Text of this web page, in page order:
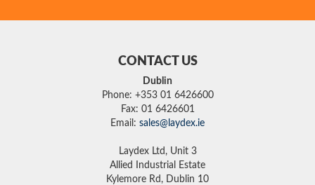
CONTACT US
Dublin
Phone: +353 01 6426600
Fax: 01 6426601
Email: sales@laydex.ie
Laydex Ltd, Unit 3
Allied Industrial Estate
Kylemore Rd, Dublin 10